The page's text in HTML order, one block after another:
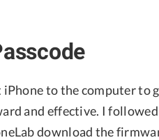
iPhone to the computer to
and effective. I
download the